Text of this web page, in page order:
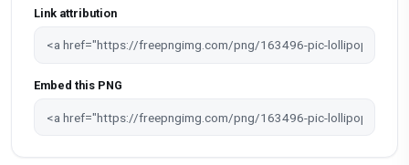
Link attribution
Embed this PNG